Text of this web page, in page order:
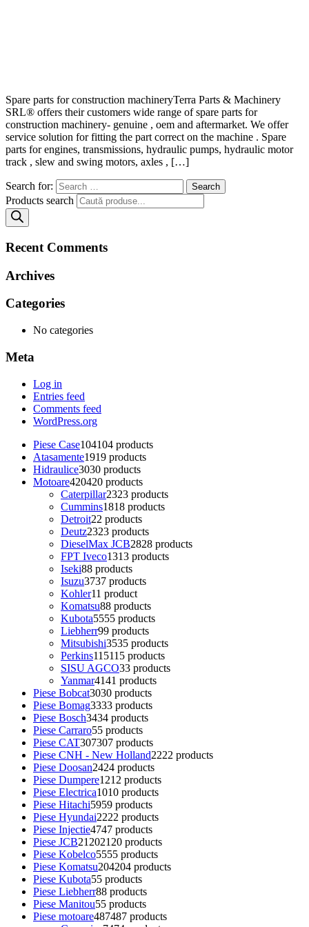
Spare parts for construction machineryTerra Parts & Machinery
SRL® offers their customers wide range of spare parts for
construction machinery- genuine , oem and aftermarket. We offer
service solution for fitting the part correct on the machine . Spare
parts for engines, transmissions, hydraulic pumps, hydraulic motor
track , slew and swing motors, axles , […]
Search for:
Products search
Recent Comments
Archives
Categories
No categories
Meta
Log in
Entries feed
Comments feed
WordPress.org
Piese Case104104 products
Atasamente1919 products
Hidraulice3030 products
Motoare420420 products
Caterpillar2323 products
Cummins1818 products
Detroit22 products
Deutz2323 products
DieselMax JCB2828 products
FPT Iveco1313 products
Iseki88 products
Isuzu3737 products
Kohler11 product
Komatsu88 products
Kubota5555 products
Liebherr99 products
Mitsubishi3535 products
Perkins115115 products
SISU AGCO33 products
Yanmar4141 products
Piese Bobcat3030 products
Piese Bomag3333 products
Piese Bosch3434 products
Piese Carraro55 products
Piese CAT307307 products
Piese CNH - New Holland2222 products
Piese Doosan2424 products
Piese Dumpere1212 products
Piese Electrica1010 products
Piese Hitachi5959 products
Piese Hyundai2222 products
Piese Injectie4747 products
Piese JCB21202120 products
Piese Kobelco5555 products
Piese Komatsu204204 products
Piese Kubota55 products
Piese Liebherr88 products
Piese Manitou55 products
Piese motoare487487 products